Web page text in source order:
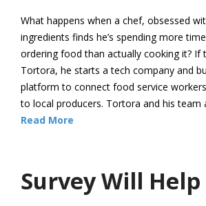
What happens when a chef, obsessed
ingredients finds he’s spending more
ordering food than actually cooking it? If
Tortora, he starts a tech company and
platform to connect food service
to local producers. Tortora and his team
Read More
Survey Will